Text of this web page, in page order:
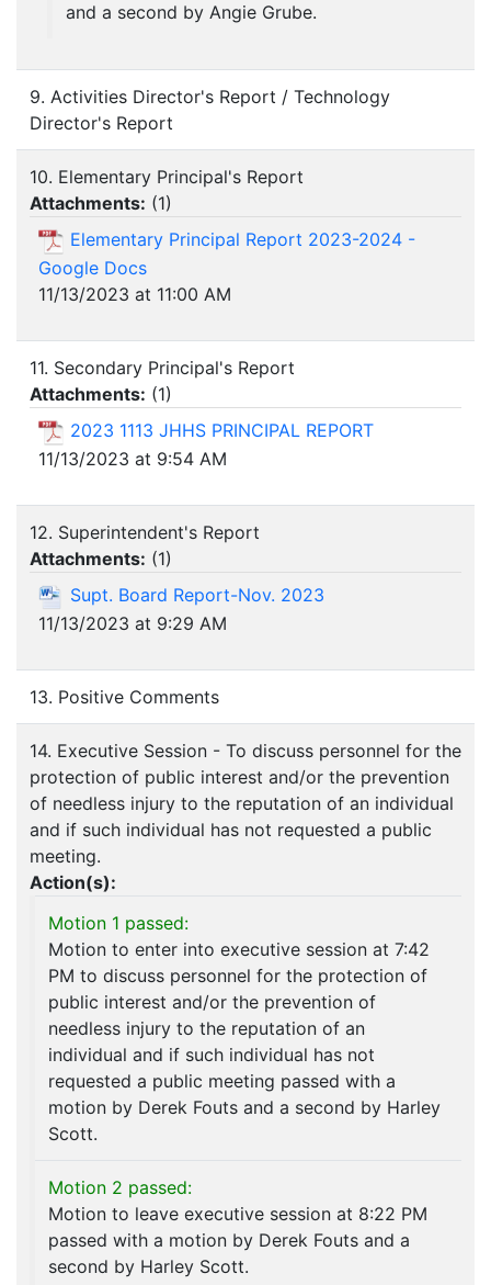
and a second by Angie Grube.
9. Activities Director's Report / Technology
Director's Report
10. Elementary Principal's Report
Attachments: (1)
Elementary Principal Report 2023-2024 -
Google Docs
11/13/2023 at 11:00 AM
11. Secondary Principal's Report
Attachments: (1)
2023 1113 JHHS PRINCIPAL REPORT
11/13/2023 at 9:54 AM
12. Superintendent's Report
Attachments: (1)
Supt. Board Report-Nov. 2023
11/13/2023 at 9:29 AM
13. Positive Comments
14. Executive Session - To discuss personnel for the
protection of public interest and/or the prevention
of needless injury to the reputation of an individual
and if such individual has not requested a public
meeting.
Action(s):
Motion 1 passed:
Motion to enter into executive session at 7:42
PM to discuss personnel for the protection of
public interest and/or the prevention of
needless injury to the reputation of an
individual and if such individual has not
requested a public meeting passed with a
motion by Derek Fouts and a second by Harley
Scott.
Motion 2 passed:
Motion to leave executive session at 8:22 PM
passed with a motion by Derek Fouts and a
second by Harley Scott.